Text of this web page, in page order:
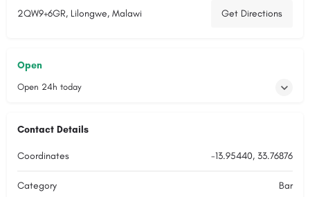
2QW9+6GR, Lilongwe, Malawi Get Directions
Open
Open 24h today
Contact Details
Coordinates -13.95440, 33.76876
Category Bar